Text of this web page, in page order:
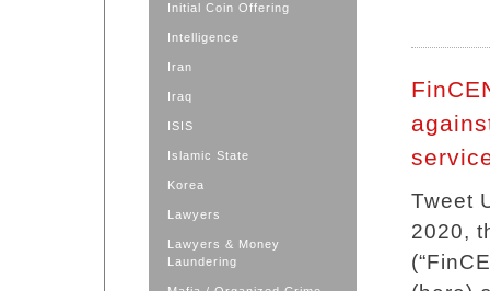
Initial Coin Offering
Intelligence
Iran
Iraq
ISIS
Islamic State
Korea
Lawyers
Lawyers & Money
Laundering
Tweet
2020,